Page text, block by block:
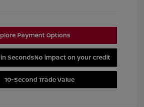
Payment Options
SecondsNo impact on your credit
10-Second Trade Value